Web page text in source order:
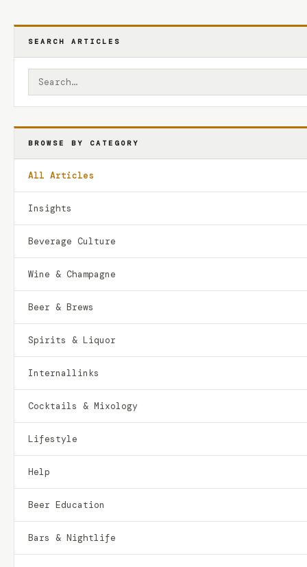
SEARCH ARTICLES
BROWSE BY CATEGORY
All Articles
Insights
Beverage Culture
Wine & Champagne
Beer & Brews
Spirits & Liquor
Internallinks
Cocktails & Mixology
Lifestyle
Help
Beer Education
Bars & Nightlife